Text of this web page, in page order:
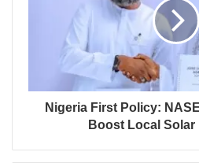
Nigeria First Policy:
Boost Local